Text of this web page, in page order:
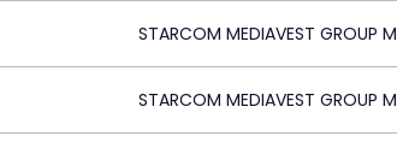
STARCOM MEDIAVEST GROUP
STARCOM MEDIAVEST GROUP